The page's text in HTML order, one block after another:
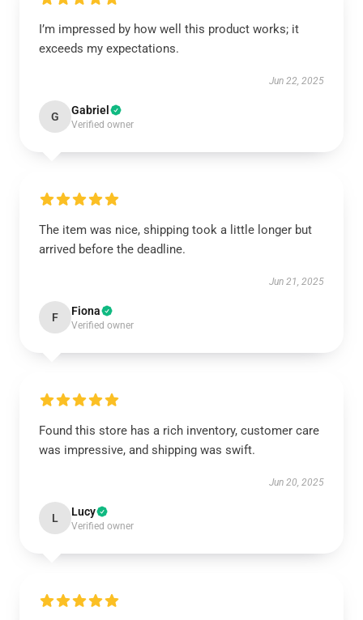
I’m impressed by how well this product works; it
exceeds my expectations.
Jun 22, 2025
G Gabriel
Verified owner
The item was nice, shipping took a little longer but
arrived before the deadline.
Jun 21, 2025
F Fiona
Verified owner
Found this store has a rich inventory, customer care
was impressive, and shipping was swift.
Jun 20, 2025
L Lucy
Verified owner